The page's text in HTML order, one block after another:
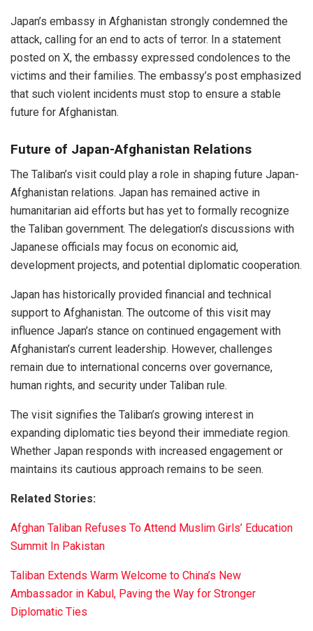
Japan’s embassy in Afghanistan strongly condemned the
attack, calling for an end to acts of terror. In a statement
posted on X, the embassy expressed condolences to the
victims and their families. The embassy’s post emphasized
that such violent incidents must stop to ensure a stable
future for Afghanistan.
Future of Japan-Afghanistan Relations
The Taliban’s visit could play a role in shaping future Japan-
Afghanistan relations. Japan has remained active in
humanitarian aid efforts but has yet to formally recognize
the Taliban government. The delegation’s discussions with
Japanese officials may focus on economic aid,
development projects, and potential diplomatic cooperation.
Japan has historically provided financial and technical
support to Afghanistan. The outcome of this visit may
influence Japan’s stance on continued engagement with
Afghanistan’s current leadership. However, challenges
remain due to international concerns over governance,
human rights, and security under Taliban rule.
The visit signifies the Taliban’s growing interest in
expanding diplomatic ties beyond their immediate region.
Whether Japan responds with increased engagement or
maintains its cautious approach remains to be seen.
Related Stories:
Afghan Taliban Refuses To Attend Muslim Girls’ Education
Summit In Pakistan
Taliban Extends Warm Welcome to China’s New
Ambassador in Kabul, Paving the Way for Stronger
Diplomatic Ties